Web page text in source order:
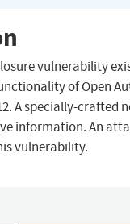
vulnerability
of Open
A specially-crafted
information. An
vulnerability.